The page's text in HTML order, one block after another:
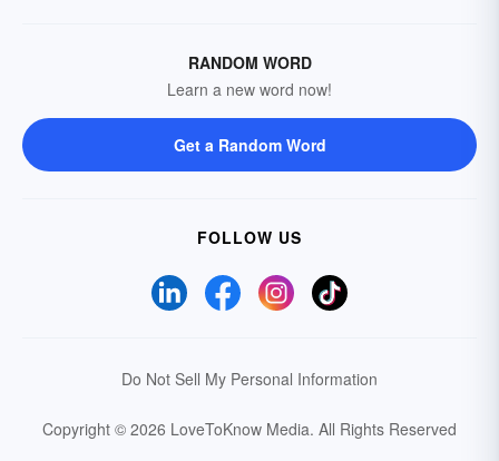
RANDOM WORD
Learn a new word now!
Get a Random Word
FOLLOW US
Do Not Sell My Personal Information
Copyright © 2026 LoveToKnow Media. All Rights Reserved